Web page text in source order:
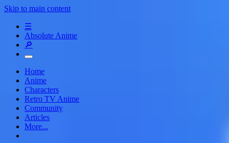
Skip to main content
☰
Absolute Anime
🔎
Home
Anime
Characters
Retro TV Anime
Community
Articles
More...